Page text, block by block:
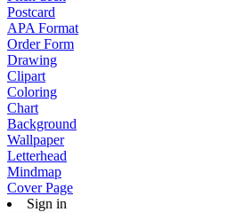
Postcard
APA Format
Order Form
Drawing
Clipart
Coloring
Chart
Background
Wallpaper
Letterhead
Mindmap
Cover Page
Sign in